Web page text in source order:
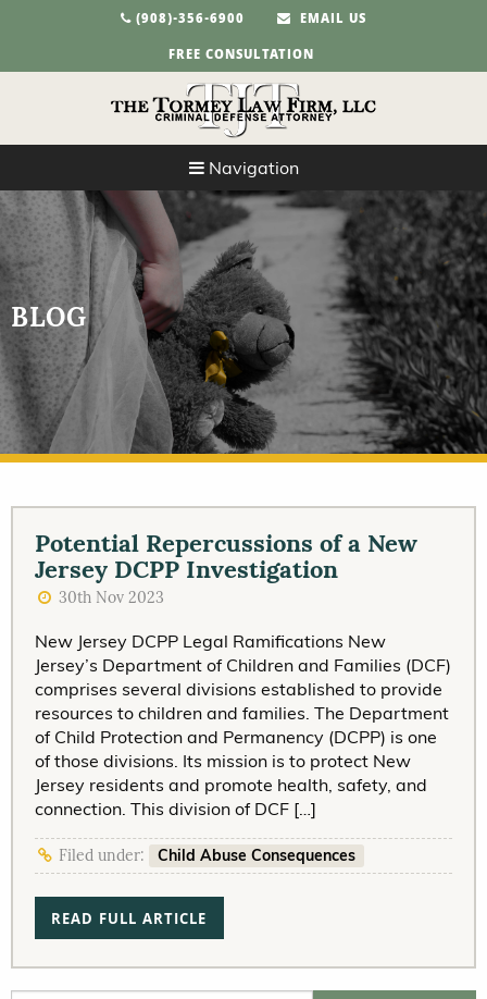
(908)-356-6900
EMAIL US
FREE CONSULTATION
Navigation
BLOG
Potential Repercussions of a New
Jersey DCPP Investigation
30th Nov 2023
New Jersey DCPP Legal Ramifications New
Jersey’s Department of Children and Families (DCF)
comprises several divisions established to provide
resources to children and families. The Department
of Child Protection and Permanency (DCPP) is one
of those divisions. Its mission is to protect New
Jersey residents and promote health, safety, and
connection. This division of DCF […]
Filed under: Child Abuse Consequences
READ FULL ARTICLE